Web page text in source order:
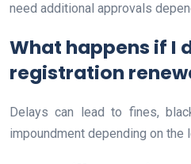
need additional approvals
What happens if I
registration
Delays can lead to fines,
impoundment depending on the